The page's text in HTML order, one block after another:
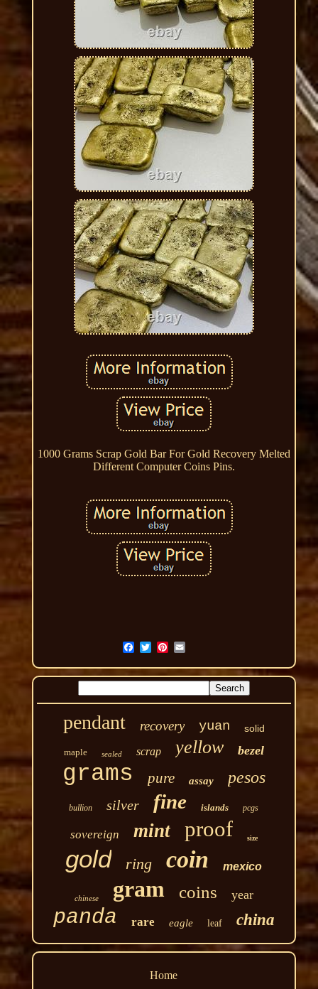
1000 Grams Scrap Gold Bar For Gold Recovery Melted
Different Computer Coins Pins.
pendant recovery yuan solid
maple sealed scrap yellow bezel
grams pure assay pesos
bullion silver fine islands pcgs
sovereign mint proof size
gold ring coin mexico
chinese gram coins year
panda rare eagle leaf china
Home